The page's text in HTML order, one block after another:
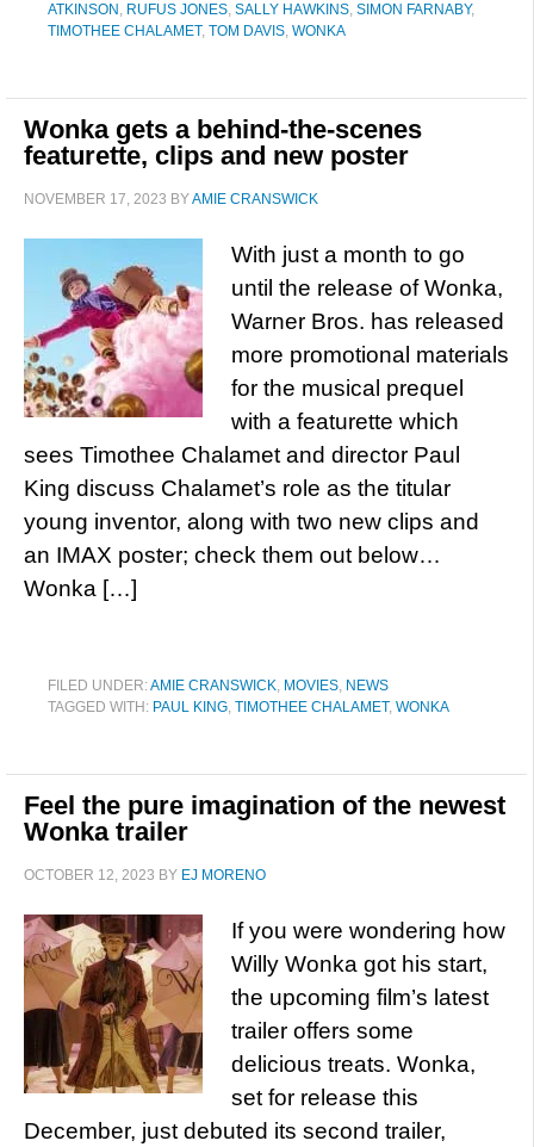
ATKINSON , RUFUS JONES, SALLY HAWKINS, SIMON FARNABY,
TIMOTHEE CHALAMET, TOM DAVIS, WONKA
Wonka gets a behind-the-scenes
featurette, clips and new poster
NOVEMBER 17, 2023 BYAMIE CRANSWICK
With just a month to go
until the release of Wonka,
Warner Bros. has released
more promotional materials
for the musical prequel
with a featurette which
sees Timothee Chalamet and director Paul
King discuss Chalamet’s role as the titular
young inventor, along with two new clips and
an IMAX poster; check them out below…
Wonka […]
FILED UNDER:AMIE CRANSWICK, MOVIES, NEWS
TAGGED WITH: PAUL KING, TIMOTHEE CHALAMET, WONKA
Feel the pure imagination of the newest
Wonka trailer
OCTOBER 12, 2023 BY EJ MORENO
If you were wondering how
Willy Wonka got his start,
the upcoming film’s latest
trailer offers some
delicious treats. Wonka,
set for release this
December, just debuted its second trailer,